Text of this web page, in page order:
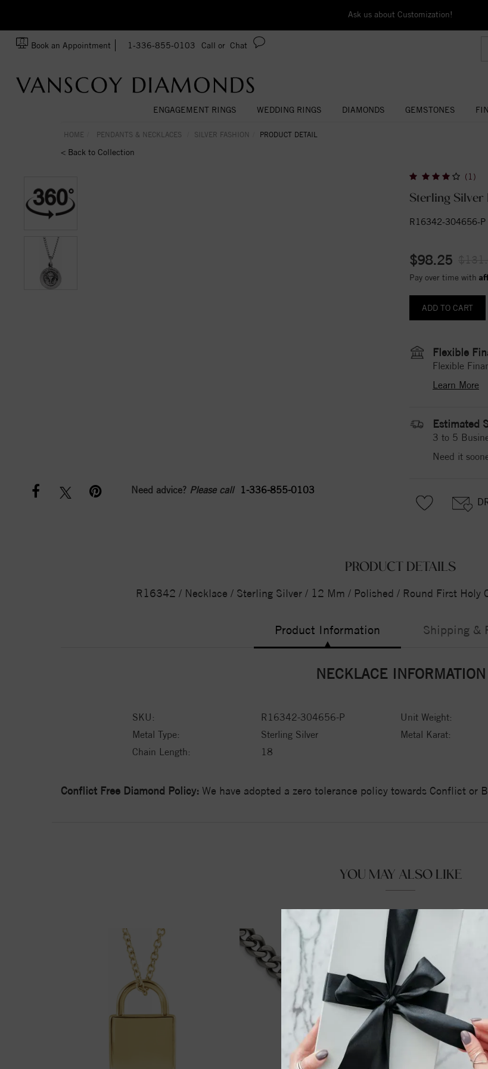
Ask us about Customization!
Book an Appointment 1-336-855-0103 Call or Chat
ENGAGEMENT RINGS WEDDING RINGS DIAMONDS GEMSTONES
HOME PENDANTS & NECKLACES SILVER FASHION PRODUCT DETAIL
< Back to Collection
Need advice? Please call 1-336-855-0103
(1)
Sterling Silver
R16342-304656-P
$98.25
Pay over time with
Flexible
Flexible
Learn More
Estimated
3 to 5
Need it
PRODUCT DETAILS
R16342 / Necklace / Sterling Silver / 12 Mm / Polished / Round First Holy
Product Information Shipping &
NECKLACE INFORMATION
SKU: R16342-304656-P Unit Weight:
Metal Type:
Sterling Silver Metal Karat:
Chain Length:
18
Conflict Free Diamond Policy: We have adopted a zero tolerance policy towards Conflict or
YOU MAY ALSO LIKE